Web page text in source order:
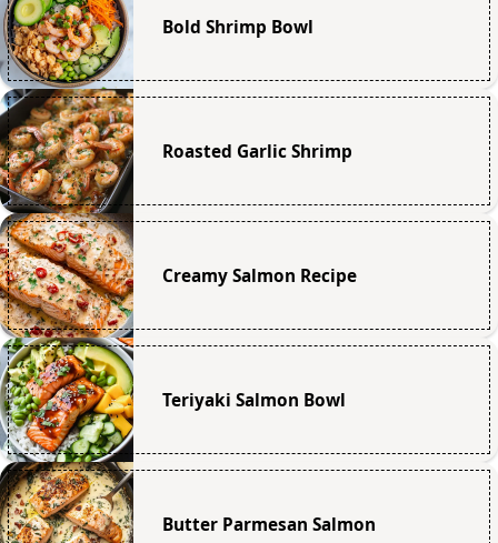
Bold Shrimp Bowl
Roasted Garlic Shrimp
Creamy Salmon Recipe
Teriyaki Salmon Bowl
Butter Parmesan Salmon